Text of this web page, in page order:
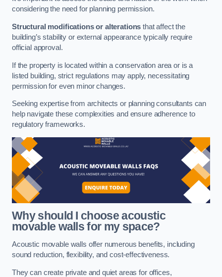
considering the need for planning permission.
Structural modifications or alterations that affect the
building’s stability or external appearance typically require
official approval.
If the property is located within a conservation area or is a
listed building, strict regulations may apply, necessitating
permission for even minor changes.
Seeking expertise from architects or planning consultants can
help navigate these complexities and ensure adherence to
regulatory frameworks.
Why should I choose acoustic
movable walls for my space?
Acoustic movable walls offer numerous benefits, including
sound reduction, flexibility, and cost-effectiveness.
They can create private and quiet areas for offices,